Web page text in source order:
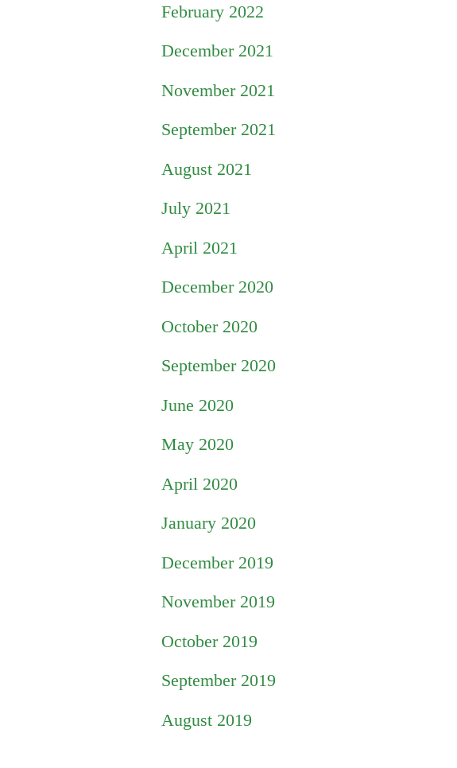
February 2022
December 2021
November 2021
September 2021
August 2021
July 2021
April 2021
December 2020
October 2020
September 2020
June 2020
May 2020
April 2020
January 2020
December 2019
November 2019
October 2019
September 2019
August 2019